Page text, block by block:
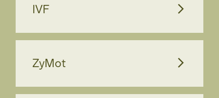
IVF
ZyMot